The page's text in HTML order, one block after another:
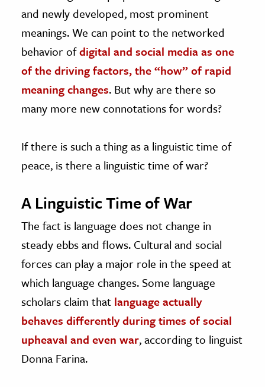
and newly developed, most prominent
meanings. We can point to the networked
behavior ofdigital and social media as one
of the driving factors, the “how” of rapid
meaning changes. But why are there so
many more new connotations for words?
If there is such a thing as a linguistic time of
peace, is there a linguistic time of war?
A Linguistic Time of War
The fact is language does not change in
steady ebbs and flows. Cultural and social
forces can play a major role in the speed at
which language changes. Some language
scholars claim that language actually
behaves differently during times of social
upheaval and even war, according to linguist
Donna Farina.